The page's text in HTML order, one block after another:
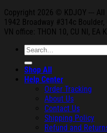
Copyright 2026 © KDJOY ---
1942 Broadway #314c Boul
VN office: THON 10, CU NI, EA
Search
for:
Shop All
Help Center
Order Tracking
About Us
Contact Us
Shipping Policy
Refund and